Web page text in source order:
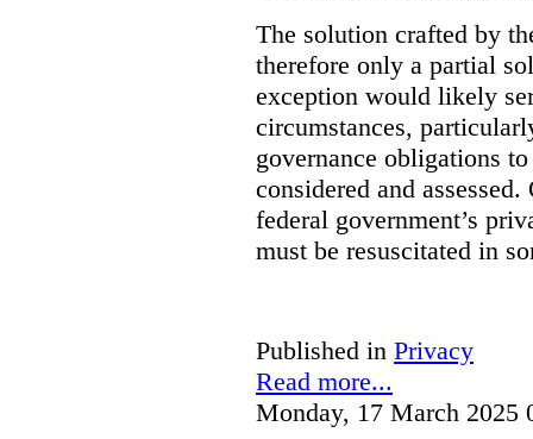
The solution crafted by
therefore only a partial
exception would likely
circumstances,
governance obligations
considered and
federal government’s
must be resuscitated in
Published in Privacy
Read more...
Monday, 17 March 2025